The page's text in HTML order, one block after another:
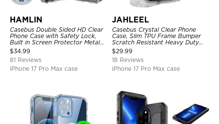
HAMLIN
Casebus Double Sided HD Clear
Phone Case with Safety Lock,
Built in Screen Protector Metal
Bumper Frame 360 Full
Protective Cover
$34.99
81 Reviews
iPhone 17 Pro Max case
JAHLEEL
Casebus Crystal Clear Phone
Case, Slim TPU Frame Bumper
Scratch Resistant Heavy Duty
Protective Shockproof Cover
$29.99
18 Reviews
iPhone 17 Pro Max case